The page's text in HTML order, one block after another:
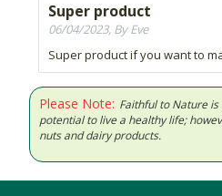
Super product
06/04/2023, By Eve
Super product if you want to
Please Note: Faithful to Nature
potential to live a healthy life;
nuts and dairy products.